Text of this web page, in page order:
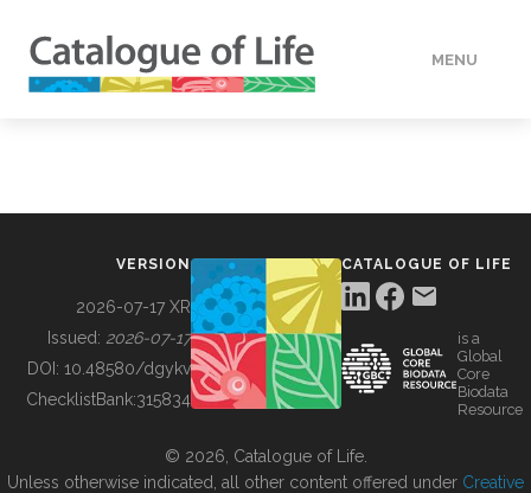
MENU
BUILDING COL
VERSION
2026-07-17 XR
Issued: 2026-07-17
DOI: 10.48580/dgykv
ChecklistBank:315834
CATALOGUE OF LIFE
is a
Global
Core
Biodata
Resource
© 2026, Catalogue of Life.
Unless otherwise indicated, all other content offered under Creative